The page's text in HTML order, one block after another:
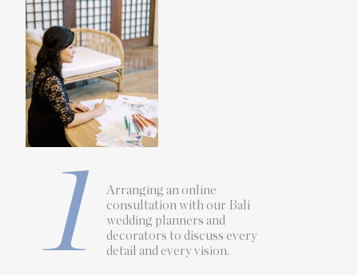
1
Arranging an online
consultation with our Bali
wedding planners and
decorators to discuss every
detail and every vision.